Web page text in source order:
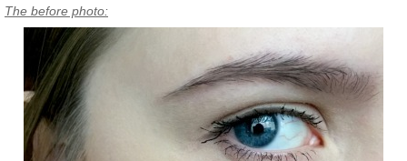
The before photo: